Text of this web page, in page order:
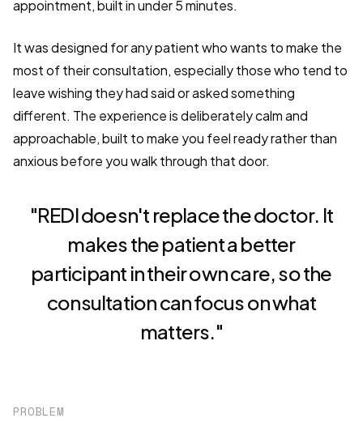
appointment, built in under 5 minutes.
It was designed for any patient who wants to make the
most of their consultation, especially those who tend to
leave wishing they had said or asked something
different. The experience is deliberately calm and
approachable, built to make you feel ready rather than
anxious before you walk through that door.
"REDI doesn't replace the doctor. It
makes the patient a better
participant in their own care, so the
consultation can focus on what
matters."
PROBLEM